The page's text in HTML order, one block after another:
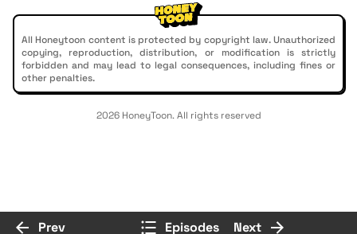
All Honeytoon content is protected by copyright law. Unauthorized
copying, reproduction, distribution, or modification is strictly
forbidden and may lead to legal consequences, including fines or
other penalties.
2026 HoneyToon. All rights reserved
Prev Episodes Next